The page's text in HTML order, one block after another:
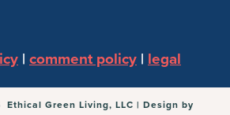
| comment policy | legal
Green Living, LLC | Design by